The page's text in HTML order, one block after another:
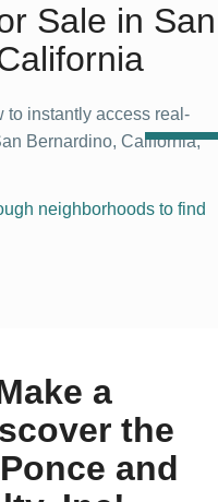
Sale in San
to instantly access real-
Bernardino, California,
neighborhoods to find
a
the
and